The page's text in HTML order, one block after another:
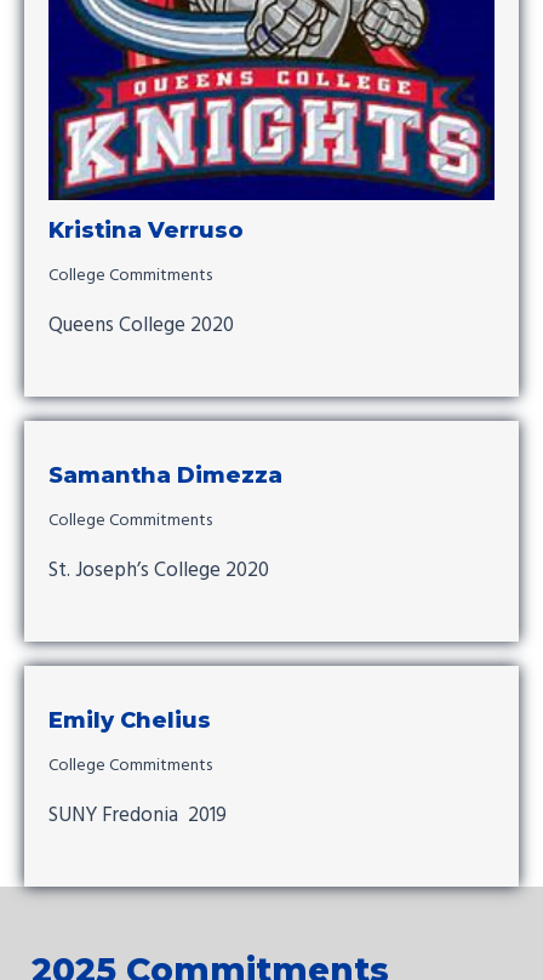
Kristina Verruso
College Commitments
Queens College 2020
Samantha Dimezza
College Commitments
St. Joseph’s College 2020
Emily Chelius
College Commitments
SUNY Fredonia 2019
2025 Commitments